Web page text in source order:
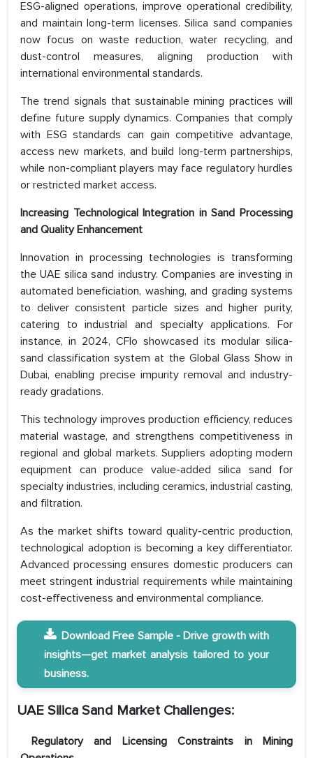
ESG-aligned operations, improve operational credibility,
and maintain long-term licenses. Silica sand companies
now focus on waste reduction, water recycling, and
dust-control measures, aligning production with
international environmental standards.
The trend signals that sustainable mining practices will
define future supply dynamics. Companies that comply
with ESG standards can gain competitive advantage,
access new markets, and build long-term partnerships,
while non-compliant players may face regulatory hurdles
or restricted market access.
Increasing Technological Integration in Sand Processing
and Quality Enhancement
Innovation in processing technologies is transforming
the UAE silica sand industry. Companies are investing in
automated beneficiation, washing, and grading systems
to deliver consistent particle sizes and higher purity,
catering to industrial and specialty applications. For
instance, in 2024, CFlo showcased its modular silica-
sand classification system at the Global Glass Show in
Dubai, enabling precise impurity removal and industry-
ready gradations.
This technology improves production efficiency, reduces
material wastage, and strengthens competitiveness in
regional and global markets. Suppliers adopting modern
equipment can produce value-added silica sand for
specialty industries, including ceramics, industrial casting,
and filtration.
As the market shifts toward quality-centric production,
technological adoption is becoming a key differentiator.
Advanced processing ensures domestic producers can
meet stringent industrial requirements while maintaining
cost-effectiveness and environmental compliance.
Download Free Sample - Drive growth with
insights—get market analysis tailored to your
business.
UAE Silica Sand Market Challenges:
Regulatory and Licensing Constraints in Mining